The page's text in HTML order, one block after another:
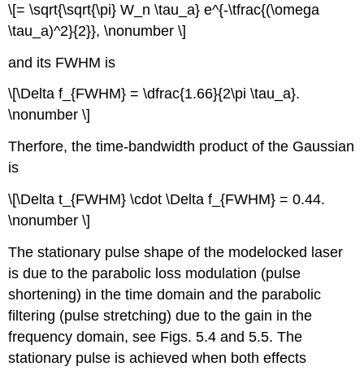
\[= \sqrt{\sqrt{\pi} W_n \tau_a} e^{-\tfrac{(\omega
\tau_a)^2}{2}}, \nonumber \]
and its FWHM is
\[\Delta f_{FWHM} = \dfrac{1.66}{2\pi \tau_a}.
\nonumber \]
Therfore, the time-bandwidth product of the Gaussian
is
\[\Delta t_{FWHM} \cdot \Delta f_{FWHM} = 0.44.
\nonumber \]
The stationary pulse shape of the modelocked laser
is due to the parabolic loss modulation (pulse
shortening) in the time domain and the parabolic
filtering (pulse stretching) due to the gain in the
frequency domain, see Figs. 5.4 and 5.5. The
stationary pulse is achieved when both effects